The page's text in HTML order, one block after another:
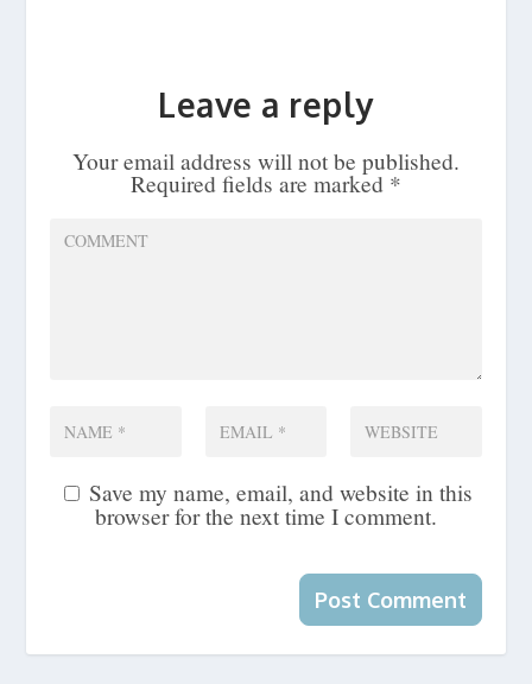
Leave a reply
Your email address will not be published.
Required fields are marked *
Save my name, email, and website in this
browser for the next time I comment.